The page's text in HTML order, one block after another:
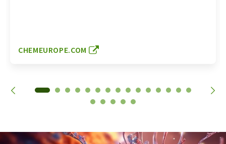
CHEMEUROPE.COM